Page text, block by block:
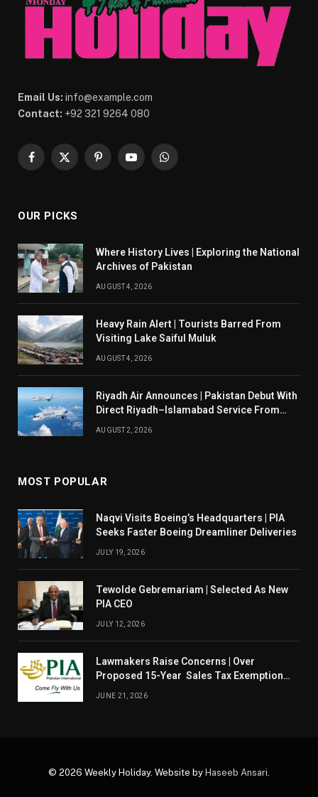
Email Us: info@example.com
Contact: +92 321 9264 080
Facebook
X
PinterestYouTubeWhatsApp
OUR PICKS
Where History Lives | Exploring the National
Archives of Pakistan
AUGUST 4, 2026
Heavy Rain Alert | Tourists Barred From
Visiting Lake Saiful Muluk
AUGUST 4, 2026
Riyadh Air Announces | Pakistan Debut With
Direct Riyadh–Islamabad Service From
AUGUST 2, 2026
MOST POPULAR
Naqvi Visits Boeing’s Headquarters | PIA
Seeks Faster Boeing Dreamliner Deliveries
JULY 19, 2026
Tewolde Gebremariam | Selected As New
PIA CEO
JULY 12, 2026
Lawmakers Raise Concerns | Over
Proposed 15-Year Sales Tax Exemption
JUNE 21, 2026
© 2026 Weekly Holiday. Website by Haseeb Ansari